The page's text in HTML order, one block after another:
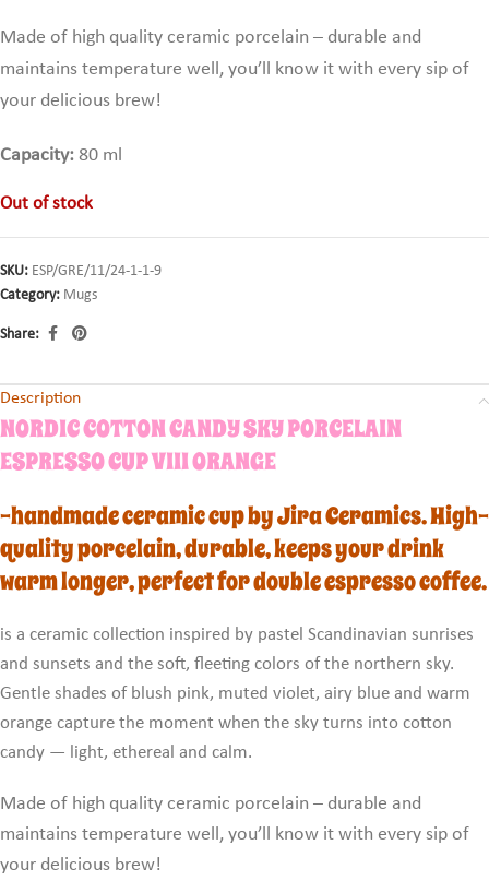
Made of high quality ceramic porcelain – durable and
maintains temperature well, you’ll know it with every sip of
your delicious brew!
Capacity: 80 ml
Out of stock
SKU: ESP/GRE/11/24-1-1-9
Category: Mugs
Share:
Description
NORDIC COTTON CANDY SKY PORCELAIN
ESPRESSO CUP VIII ORANGE
-handmade ceramic cup by Jira Ceramics. High-
quality porcelain, durable, keeps your drink
warm longer, perfect for double espresso coffee.
is a ceramic collection inspired by pastel Scandinavian sunrises
and sunsets and the soft, fleeting colors of the northern sky.
Gentle shades of blush pink, muted violet, airy blue and warm
orange capture the moment when the sky turns into cotton
candy — light, ethereal and calm.
Made of high quality ceramic porcelain – durable and
maintains temperature well, you’ll know it with every sip of
your delicious brew!